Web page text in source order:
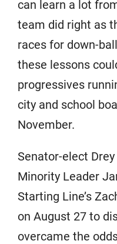
can learn a lot
team did right as
races for down-
these lessons
progressives
city and school
November.
Senator-elect
Minority Leader
Starting Line’s
on August 27 to
overcame the